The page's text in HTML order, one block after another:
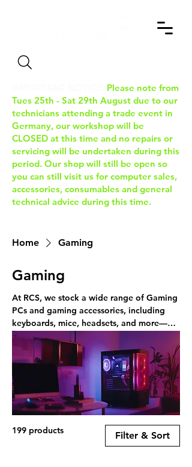
Please note from
Tues 25th - Sat 29th August due to our
technicians attending a trade event in
Germany, our workshop will be
CLOSED at this time and no repairs or
servicing will be undertaken during this
period. Our shop will still be open so
you can still visit us for computer sales,
accessories, consumables and general
technical advice during this time.
Home Gaming
Gaming
At RCS, we stock a wide range of Gaming
PCs and gaming accessories, including
keyboards, mice, headsets, and more—
available online or in-store in Rayleigh.
199 products Filter & Sort